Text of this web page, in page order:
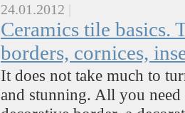
24.01.2012
Ceramics tile basics.
borders, cornices,
It does not take much to
and stunning. All you